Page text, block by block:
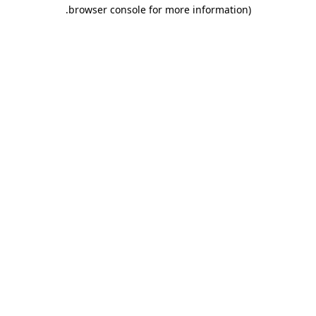
browser console for more information)
.